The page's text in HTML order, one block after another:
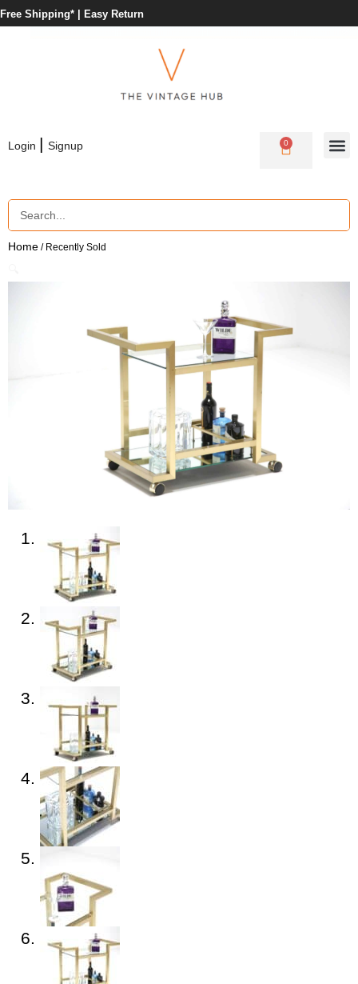
Free Shipping* | Easy Return
Login | Signup 0
Home / Recently Sold